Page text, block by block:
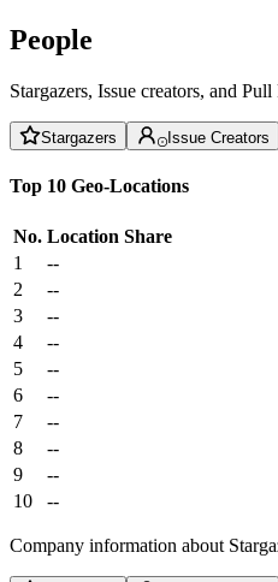
People
Stargazers, Issue creators, and
Stargazers Issue Creators
Top 10 Geo-Locations
No. Location Share
1
--
2
--
3
--
4
--
5
--
6
--
7
--
8
--
9
--
10
--
Company information about